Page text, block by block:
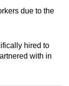
due to the
hired to
with in